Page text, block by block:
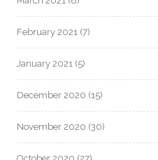
February 2021 (7)
January 2021 (5)
December 2020 (15)
November 2020 (30)